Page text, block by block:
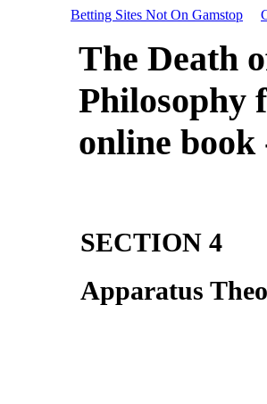
Betting Sites Not On Gamstop
The Death
Philosophy
online book
SECTION 4
Apparatus